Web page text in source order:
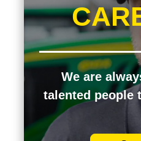
We are
talented people